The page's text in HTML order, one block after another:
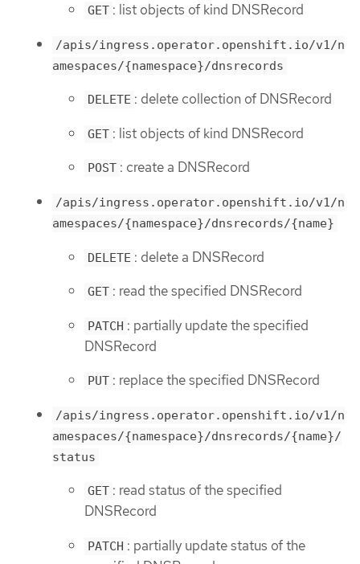
GET : list objects of kind DNSRecord
/apis/ingress.operator.openshift.io/v1/n
amespaces/{namespace}/dnsrecords
DELETE : delete collection of DNSRecord
GET : list objects of kind DNSRecord
POST : create a DNSRecord
/apis/ingress.operator.openshift.io/v1/n
amespaces/{namespace}/dnsrecords/{name}
DELETE : delete a DNSRecord
GET : read the specified DNSRecord
PATCH : partially update the specified
DNSRecord
PUT : replace the specified DNSRecord
/apis/ingress.operator.openshift.io/v1/n
amespaces/{namespace}/dnsrecords/{name}/
status
GET : read status of the specified
DNSRecord
PATCH : partially update status of the